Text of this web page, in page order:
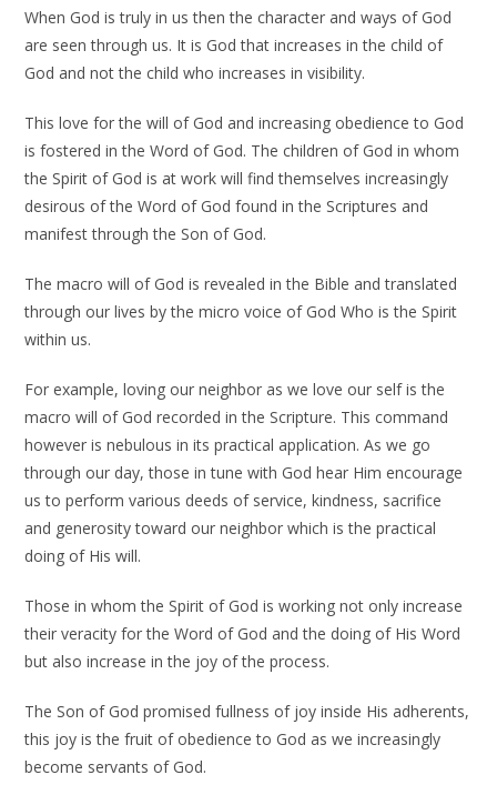
When God is truly in us then the character and ways of God
are seen through us. It is God that increases in the child of
God and not the child who increases in visibility.
This love for the will of God and increasing obedience to God
is fostered in the Word of God. The children of God in whom
the Spirit of God is at work will find themselves increasingly
desirous of the Word of God found in the Scriptures and
manifest through the Son of God.
The macro will of God is revealed in the Bible and translated
through our lives by the micro voice of God Who is the Spirit
within us.
For example, loving our neighbor as we love our self is the
macro will of God recorded in the Scripture. This command
however is nebulous in its practical application. As we go
through our day, those in tune with God hear Him encourage
us to perform various deeds of service, kindness, sacrifice
and generosity toward our neighbor which is the practical
doing of His will.
Those in whom the Spirit of God is working not only increase
their veracity for the Word of God and the doing of His Word
but also increase in the joy of the process.
The Son of God promised fullness of joy inside His adherents,
this joy is the fruit of obedience to God as we increasingly
become servants of God.